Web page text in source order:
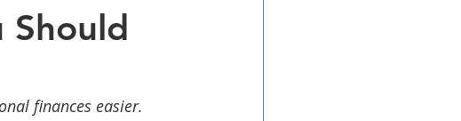
Should
finances easier.